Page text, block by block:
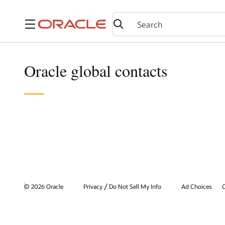
Menu
Oracle global contacts
© 2026 Oracle Privacy / Do Not Sell My Info Ad Choices